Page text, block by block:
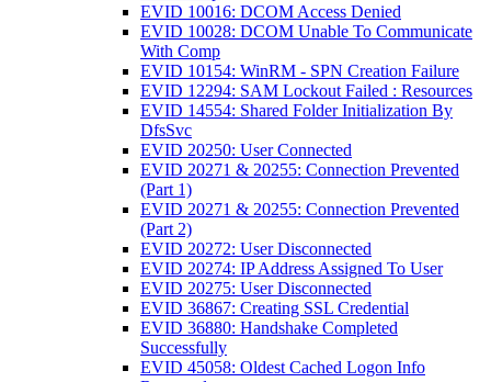
EVID 10016: DCOM Access Denied
EVID 10028: DCOM Unable To Communicate
With Comp
EVID 10154: WinRM - SPN Creation Failure
EVID 12294: SAM Lockout Failed : Resources
EVID 14554: Shared Folder Initialization By
DfsSvc
EVID 20250: User Connected
EVID 20271 & 20255: Connection Prevented
(Part 1)
EVID 20271 & 20255: Connection Prevented
(Part 2)
EVID 20272: User Disconnected
EVID 20274: IP Address Assigned To User
EVID 20275: User Disconnected
EVID 36867: Creating SSL Credential
EVID 36880: Handshake Completed
Successfully
EVID 45058: Oldest Cached Logon Info